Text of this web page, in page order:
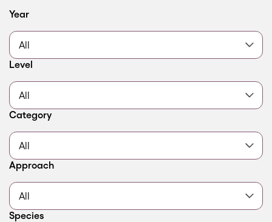
Filter by
Year
Filter by
Level
Filter by
Category
Filter by
Approach
Filter by
Species